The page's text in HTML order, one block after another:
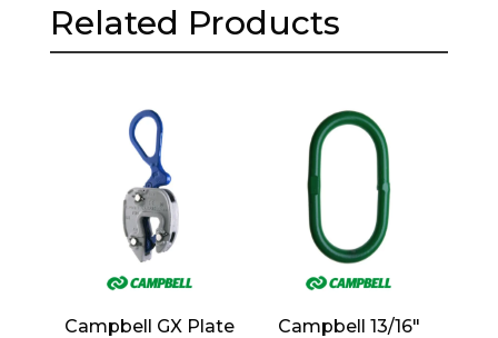
Related Products
Campbell GX Plate
Campbell 13/16″